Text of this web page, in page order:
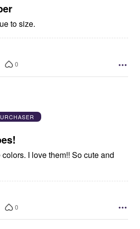
to size.
0
So cute and
0